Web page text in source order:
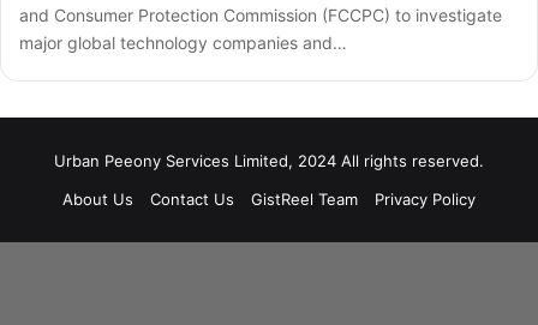
and Consumer Protection Commission (FCCPC) to investigate
major global technology companies and…
Urban Peeony Services Limited, 2024 All rights reserved.
About Us
Contact Us GistReel Team Privacy Policy